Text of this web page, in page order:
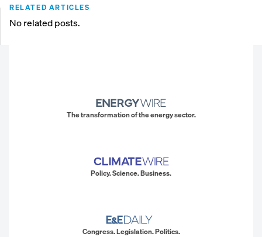
RELATED ARTICLES
No related posts.
The transformation of the energy sector.
Policy. Science. Business.
Congress. Legislation. Politics.